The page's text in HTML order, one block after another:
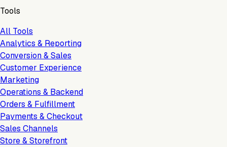
Tools
All Tools
Analytics & Reporting
Conversion & Sales
Customer Experience
Marketing
Operations & Backend
Orders & Fulfillment
Payments & Checkout
Sales Channels
Store & Storefront